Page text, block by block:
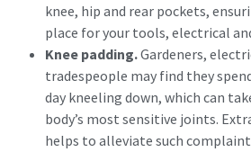
knee, hip and rear pockets,
place for your tools, electrical
Knee padding.Gardeners,
tradespeople may find they
day kneeling down, which can
body’s most sensitive joints.
helps to alleviate such